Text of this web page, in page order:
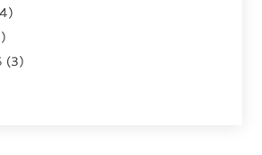
(3)